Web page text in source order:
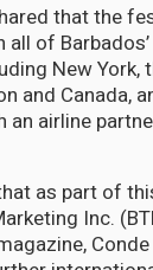
that the
all of
New York,
and Canada,
an airline
as part of
Inc.